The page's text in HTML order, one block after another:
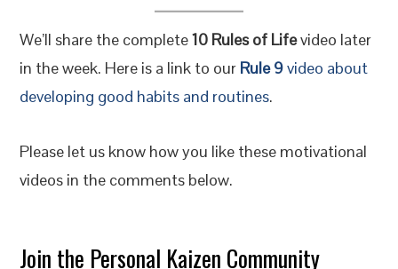
We’ll share the complete10 Rules of Lifevideo later
in the week. Here is a link to our Rule 9video about
developing good habits and routines.
Please let us know how you like these motivational
videos in the comments below.
Join the Personal Kaizen Community